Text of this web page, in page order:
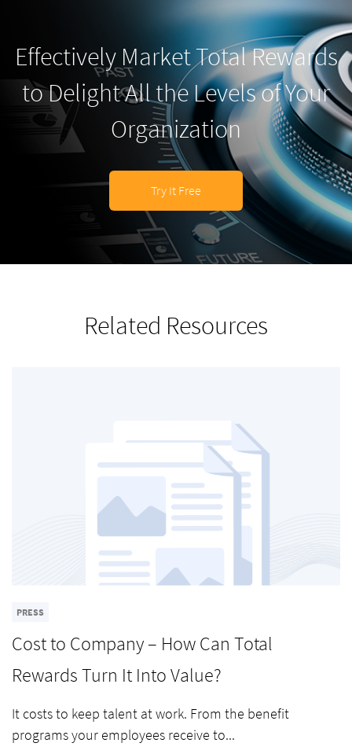
Effectively Market Total Rewards
to Delight All the Levels of Your
Organization
Try It Free
Related Resources
PRESS
Cost to Company – How Can Total
Rewards Turn It Into Value?
It costs to keep talent at work. From the benefit
programs your employees receive to...